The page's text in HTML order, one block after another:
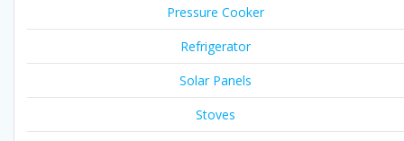
Pressure Cooker
Refrigerator
Solar Panels
Stoves